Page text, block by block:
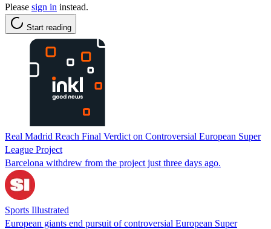
Please sign in instead.
Start reading
Real Madrid Reach Final Verdict on Controversial European Super
League Project
Barcelona withdrew from the project just three days ago.
Sports Illustrated
European giants end pursuit of controversial European Super